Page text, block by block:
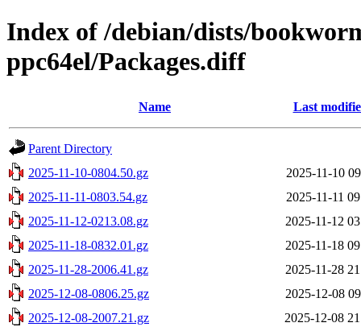
Index of /debian/dists/
ppc64el/Packages.diff
Name Last
Parent Directory
2025-11-10-0804.50.gz
2025-11-10
2025-11-11-0803.54.gz
2025-11-11
2025-11-12-0213.08.gz
2025-11-12
2025-11-18-0832.01.gz
2025-11-18
2025-11-28-2006.41.gz
2025-11-28
2025-12-08-0806.25.gz
2025-12-08
2025-12-08-2007.21.gz
2025-12-08